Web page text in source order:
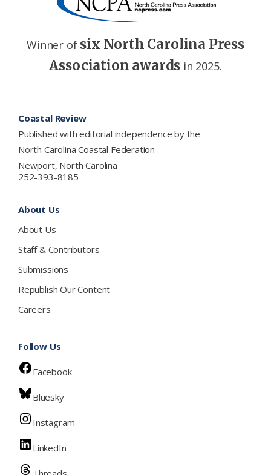
Winner of six North Carolina Press
Association awards in 2025.
Coastal Review
Published with editorial independence by the
North Carolina Coastal Federation
Newport, North Carolina
252-393-8185
About Us
About Us
Staff & Contributors
Submissions
Republish Our Content
Careers
Follow Us
Facebook
Bluesky
Instagram
LinkedIn